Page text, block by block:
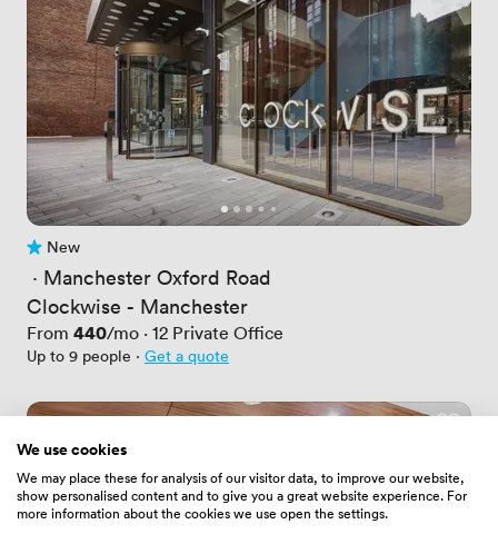
No reviews yet
New
· Manchester Oxford Road
Clockwise - Manchester
From Price
440/mo · 12 Private Office
Up to 9 people · Get a quote
We use cookies
We may place these for analysis of our visitor data, to improve our website,
show personalised content and to give you a great website experience. For
more information about the cookies we use open the settings.